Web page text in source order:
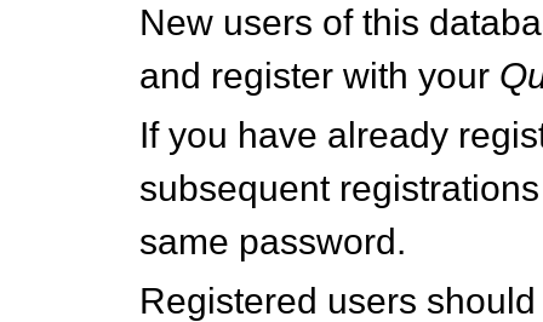
New users of this
and register with your Q
If you have already
subsequent
same password.
Registered users